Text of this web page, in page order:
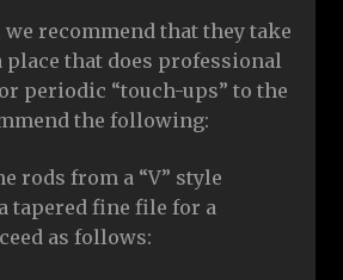
we recommend that they take
that does professional
periodic “touch-ups” to the
the following:
rods from a “V” style
tapered fine file for a
as follows: